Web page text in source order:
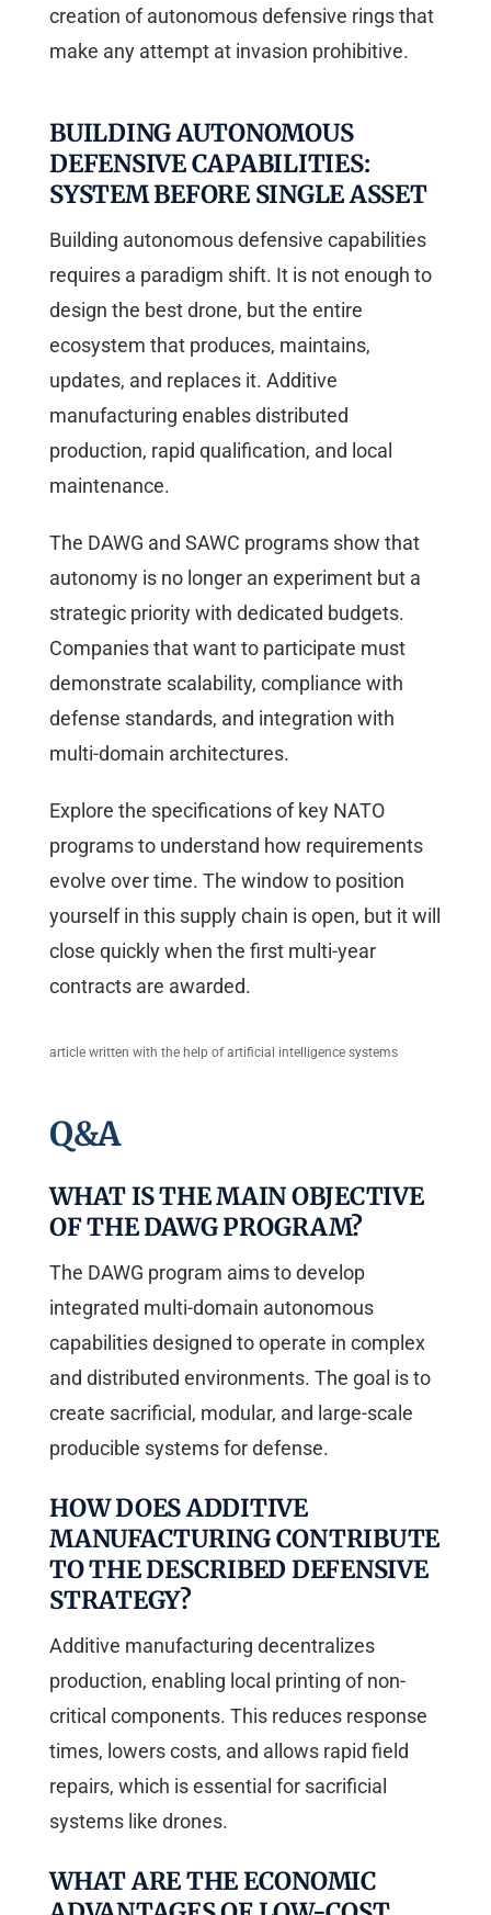
creation of autonomous defensive rings that
make any attempt at invasion prohibitive.
BUILDING AUTONOMOUS
DEFENSIVE CAPABILITIES:
SYSTEM BEFORE SINGLE ASSET
Building autonomous defensive capabilities
requires a paradigm shift. It is not enough to
design the best drone, but the entire
ecosystem that produces, maintains,
updates, and replaces it. Additive
manufacturing enables distributed
production, rapid qualification, and local
maintenance.
The DAWG and SAWC programs show that
autonomy is no longer an experiment but a
strategic priority with dedicated budgets.
Companies that want to participate must
demonstrate scalability, compliance with
defense standards, and integration with
multi-domain architectures.
Explore the specifications of key NATO
programs to understand how requirements
evolve over time. The window to position
yourself in this supply chain is open, but it will
close quickly when the first multi-year
contracts are awarded.
article written with the help of artificial intelligence systems
Q&A
WHAT IS THE MAIN OBJECTIVE
OF THE DAWG PROGRAM?
The DAWG program aims to develop
integrated multi-domain autonomous
capabilities designed to operate in complex
and distributed environments. The goal is to
create sacrificial, modular, and large-scale
producible systems for defense.
HOW DOES ADDITIVE
MANUFACTURING CONTRIBUTE
TO THE DESCRIBED DEFENSIVE
STRATEGY?
Additive manufacturing decentralizes
production, enabling local printing of non-
critical components. This reduces response
times, lowers costs, and allows rapid field
repairs, which is essential for sacrificial
systems like drones.
WHAT ARE THE ECONOMIC